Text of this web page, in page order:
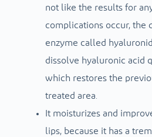
not like the results for
complications occur, the
enzyme called
dissolve hyaluronic acid
which restores the
treated area.
It moisturizes and
lips, because it has a